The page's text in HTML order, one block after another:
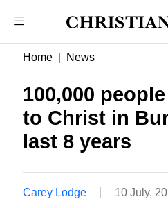
Home News
100,000
to Christ in
last 8 years
Carey Lodge 10 July,